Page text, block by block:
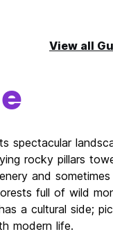
View all
spectacular
rocky pillars
and
full of wild
a cultural side;
modern life.